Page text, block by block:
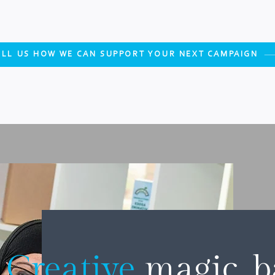
US HOW WE CAN SUPPORT YOUR NEXT CAMPAIGN